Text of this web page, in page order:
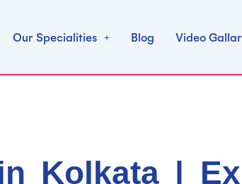
Our Specialities Blog Video
Kolkata |